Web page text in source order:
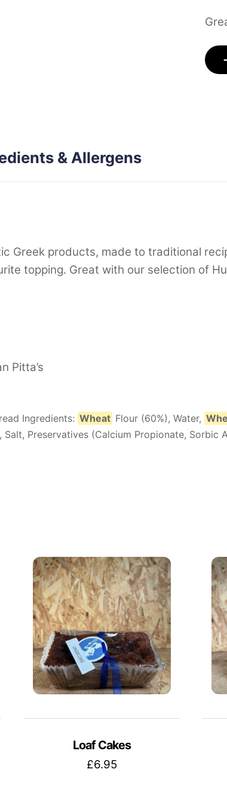
& Allergens
Greek products, made to traditional
topping. Great with our selection of
Pitta’s
Ingredients: Wheat Flour (60%), Water,
Salt, Preservatives (Calcium Propionate, Sorbic
Loaf Cakes
£6.95